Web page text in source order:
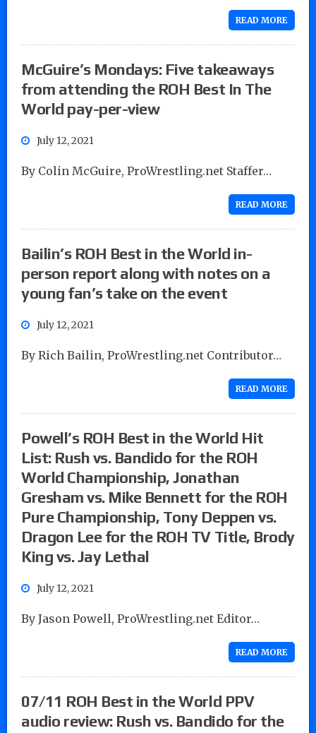
READ MORE
McGuire’s Mondays: Five takeaways
from attending the ROH Best In The
World pay-per-view
July 12, 2021
By Colin McGuire, ProWrestling.net Staffer…
READ MORE
Bailin’s ROH Best in the World in-
person report along with notes on a
young fan’s take on the event
July 12, 2021
By Rich Bailin, ProWrestling.net Contributor…
READ MORE
Powell’s ROH Best in the World Hit
List: Rush vs. Bandido for the ROH
World Championship, Jonathan
Gresham vs. Mike Bennett for the ROH
Pure Championship, Tony Deppen vs.
Dragon Lee for the ROH TV Title, Brody
King vs. Jay Lethal
July 12, 2021
By Jason Powell, ProWrestling.net Editor…
READ MORE
07/11 ROH Best in the World PPV
audio review: Rush vs. Bandido for the